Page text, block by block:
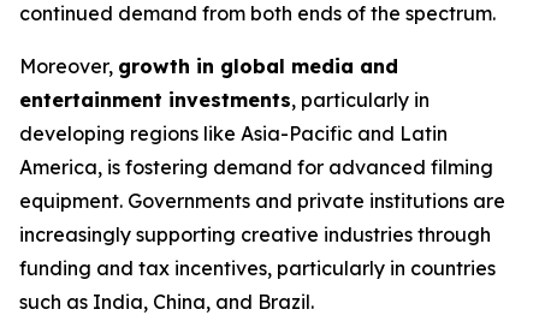
continued demand from both ends of the spectrum.
Moreover, growth in global media and
entertainment investments, particularly in
developing regions like Asia-Pacific and Latin
America, is fostering demand for advanced filming
equipment. Governments and private institutions are
increasingly supporting creative industries through
funding and tax incentives, particularly in countries
such as India, China, and Brazil.